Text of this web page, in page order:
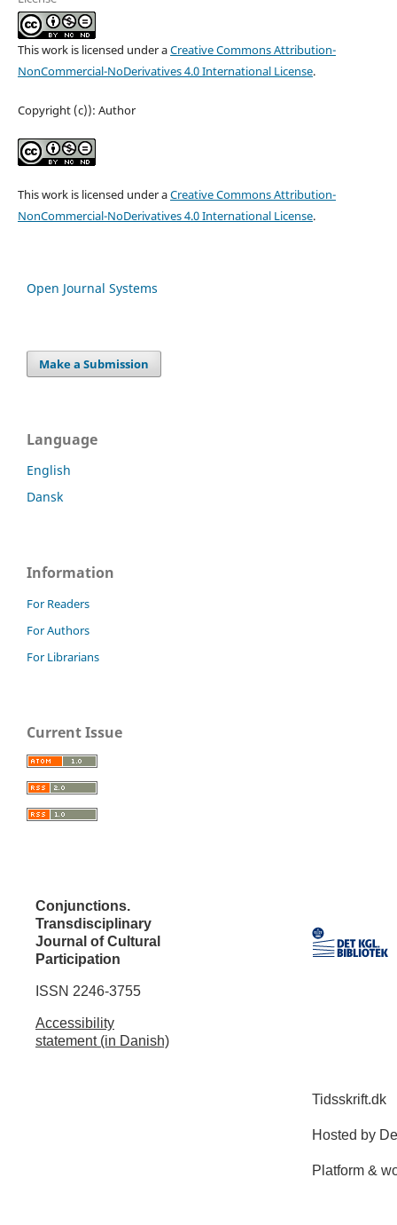
This work is licensed under aCreative Commons Attribution-
NonCommercial-NoDerivatives 4.0 International License.
Copyright (c)): Author
This work is licensed under aCreative Commons Attribution-
NonCommercial-NoDerivatives 4.0 International License.
Open Journal Systems
Make a Submission
Language
English
Dansk
Information
For Readers
For Authors
For Librarians
Current Issue
Conjunctions.
Transdisciplinary
Journal of Cultural
Participation
ISSN 2246-3755
Accessibility
statement (in Danish)